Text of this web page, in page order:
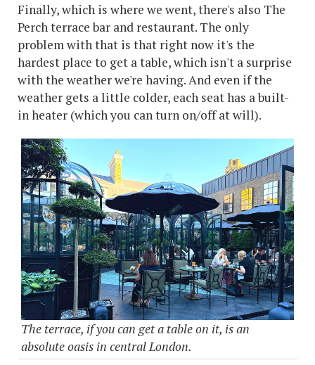
Finally, which is where we went, there's also The
Perch terrace bar and restaurant. The only
problem with that is that right now it's the
hardest place to get a table, which isn't a surprise
with the weather we're having. And even if the
weather gets a little colder, each seat has a built-
in heater (which you can turn on/off at will).
The terrace, if you can get a table on it, is an
absolute oasis in central London.